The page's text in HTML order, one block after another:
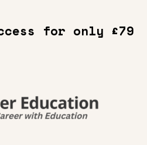
for only £79